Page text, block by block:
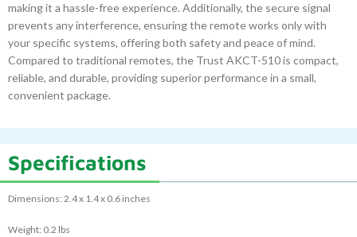
making it a hassle-free experience. Additionally, the secure signal
prevents any interference, ensuring the remote works only with
your specific systems, offering both safety and peace of mind.
Compared to traditional remotes, the Trust AKCT-510 is compact,
reliable, and durable, providing superior performance in a small,
convenient package.
Specifications
Dimensions: 2.4 x 1.4 x 0.6 inches
Weight: 0.2 lbs